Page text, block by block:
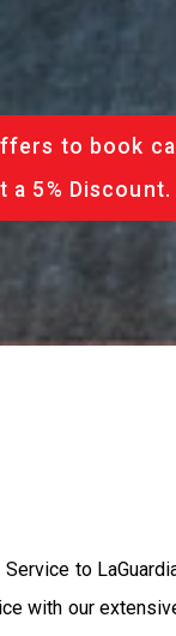
to book
a 5% Discount.
Service to
with our